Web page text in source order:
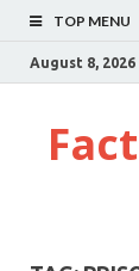
TOP MENU
August 8, 2026